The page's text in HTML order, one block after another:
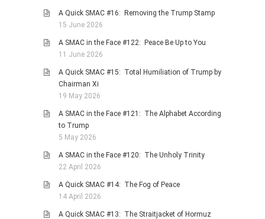
A Quick SMAC #16: Removing the Trump Stamp
15 June 2026
A SMAC in the Face #122: Peace Be Up to You
11 June 2026
A Quick SMAC #15: Total Humiliation of Trump by
Chairman Xi
19 May 2026
A SMAC in the Face #121: The Alphabet According
to Trump
5 May 2026
A SMAC in the Face #120: The Unholy Trinity
22 April 2026
A Quick SMAC #14: The Fog of Peace
14 April 2026
A Quick SMAC #13: The Straitjacket of Hormuz